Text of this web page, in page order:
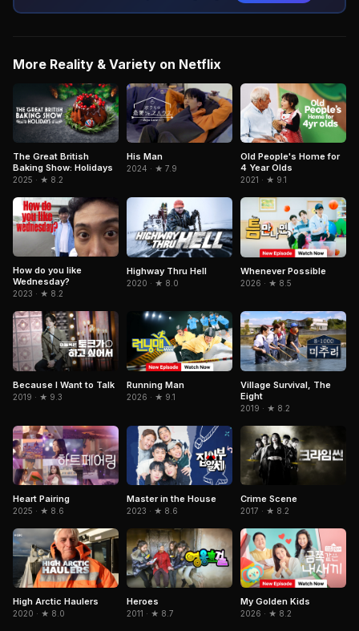
More Reality & Variety on Netflix
The Great British
Baking Show: Holidays
2025 · ★ 8.2
His Man
2024 · ★ 7.9
Old People's Home for
4 Year Olds
2021 · ★ 9.1
How do you like
Wednesday?
2023 · ★ 8.2
Highway Thru Hell
2020 · ★ 8.0
Whenever Possible
2026 · ★ 8.5
Because I Want to Talk
2019 · ★ 9.3
Running Man
2026 · ★ 9.1
Village Survival, The
Eight
2019 · ★ 8.2
Heart Pairing
2025 · ★ 8.6
Master in the House
2023 · ★ 8.6
Crime Scene
2017 · ★ 8.2
High Arctic Haulers
2020 · ★ 8.0
Heroes
2011 · ★ 8.7
My Golden Kids
2026 · ★ 8.2